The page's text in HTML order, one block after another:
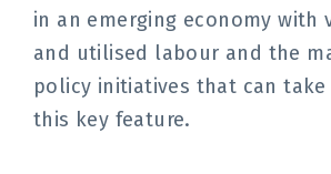
in an emerging economy with
and utilised labour and the
policy initiatives that can
this key feature.